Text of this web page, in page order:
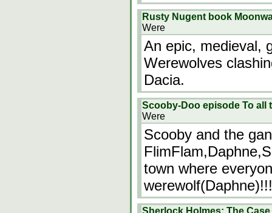
Rusty Nugent book
Were
An epic, medieval,
Werewolves
Dacia.
Scooby-Doo episode To all
Were
Scooby and the
town where
Sherlock Holmes: The